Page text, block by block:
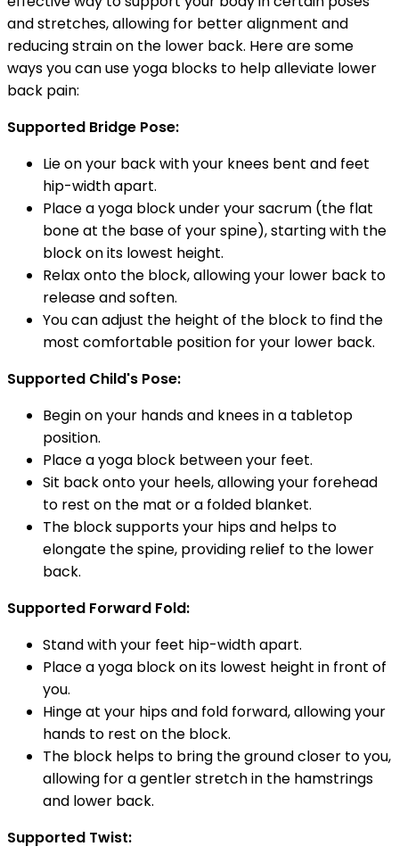
and stretches, allowing for better alignment and
reducing strain on the lower back. Here are some
ways you can use yoga blocks to help alleviate lower
back pain:
Supported Bridge Pose:
Lie on your back with your knees bent and feet
hip-width apart.
Place a yoga block under your sacrum (the flat
bone at the base of your spine), starting with the
block on its lowest height.
Relax onto the block, allowing your lower back to
release and soften.
You can adjust the height of the block to find the
most comfortable position for your lower back.
Supported Child's Pose:
Begin on your hands and knees in a tabletop
position.
Place a yoga block between your feet.
Sit back onto your heels, allowing your forehead
to rest on the mat or a folded blanket.
The block supports your hips and helps to
elongate the spine, providing relief to the lower
back.
Supported Forward Fold:
Stand with your feet hip-width apart.
Place a yoga block on its lowest height in front of
you.
Hinge at your hips and fold forward, allowing your
hands to rest on the block.
The block helps to bring the ground closer to you,
allowing for a gentler stretch in the hamstrings
and lower back.
Supported Twist: